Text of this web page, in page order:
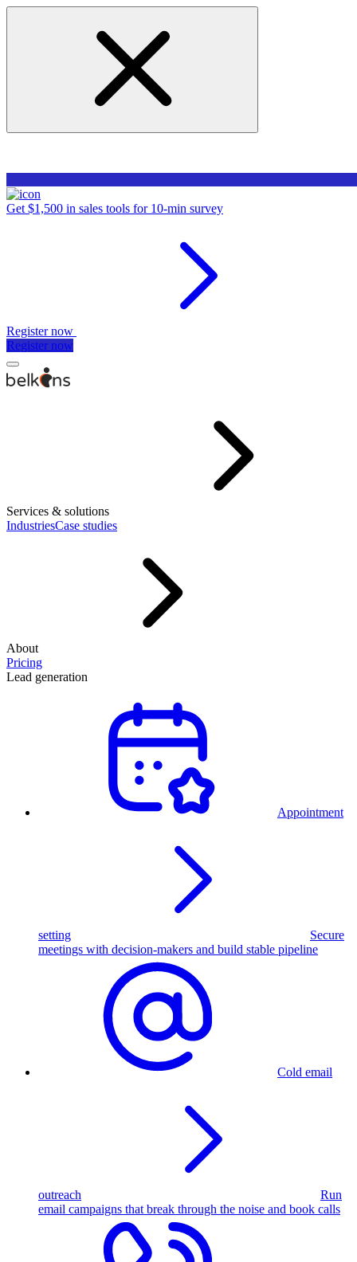
Get $1,500 in sales tools for 10-min survey
Register now
Register now
Services & solutions
IndustriesCase studies
About
Pricing
Lead generation
Appointment
setting
Secure
meetings with decision-makers and build stable pipeline
Cold email
outreach
Run
email campaigns that break through the noise and book calls